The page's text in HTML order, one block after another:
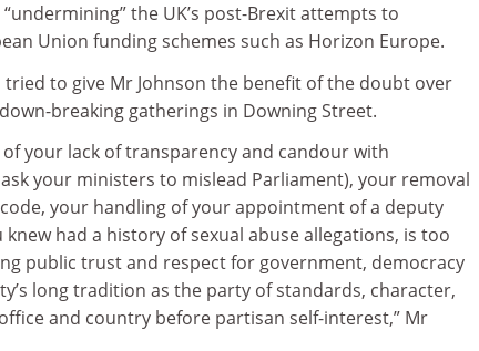
“undermining” the UK’s post-Brexit attempts to
Union funding schemes such as Horizon Europe.
to give Mr Johnson the benefit of the doubt over
breaking gatherings in Downing Street.
your lack of transparency and candour with
your ministers to mislead Parliament), your removal
your handling of your appointment of a deputy
had a history of sexual abuse allegations, is too
public trust and respect for government, democracy
long tradition as the party of standards, character,
and country before partisan self-interest,” Mr